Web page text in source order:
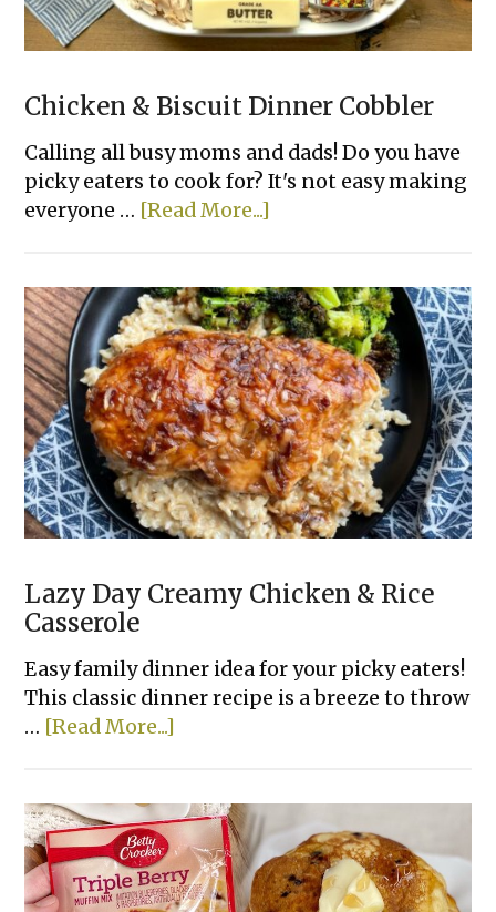
Chicken & Biscuit Dinner Cobbler
Calling all busy moms and dads! Do you have
picky eaters to cook for? It's not easy making
everyone … [Read More...]
Biscuit
Dinner
Cobbler
Lazy Day Creamy Chicken & Rice
Casserole
Easy family dinner idea for your picky eaters!
This classic dinner recipe is a breeze to throw
… [Read More...]
Creamy
Chicken
&
Rice